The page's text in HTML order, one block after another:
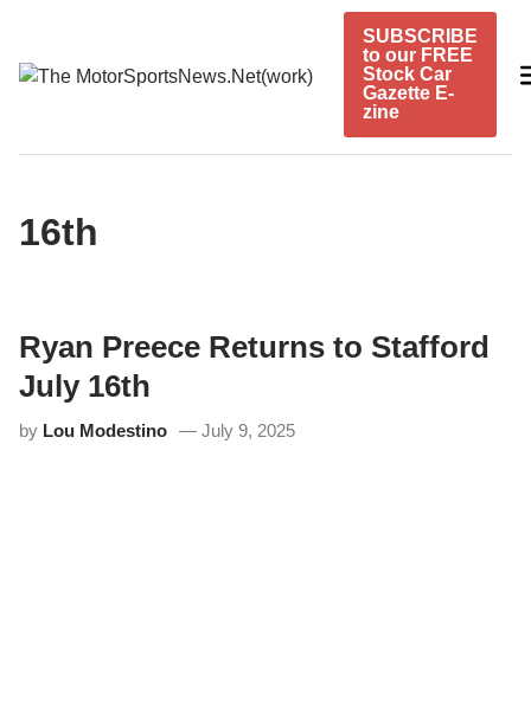
content
SUBSCRIBE
to our FREE
Stock Car
Gazette E-
zine
16th
Ryan Preece Returns to Stafford
July 16th
by Lou Modestino July 9, 2025